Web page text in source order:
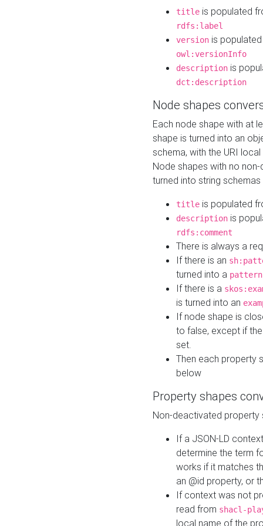
title is populated
rdfs:label
version is
owl:versionInfo
description is
dct:description
Node shapes
Each node shape with at
shape is turned into an
schema, with the URI
Node shapes with no
turned into string
title is populated
description is
rdfs:comment
There is always a
If there is an
turned into a pattern
If there is a
is turned into an
If node shape is
to false, except if
set.
Then each property
below
Property shapes
Non-deactivated property
If a JSON-LD
determine the term
works if it matches
an @id property, or
If context was not
read from shacl-
local name of the